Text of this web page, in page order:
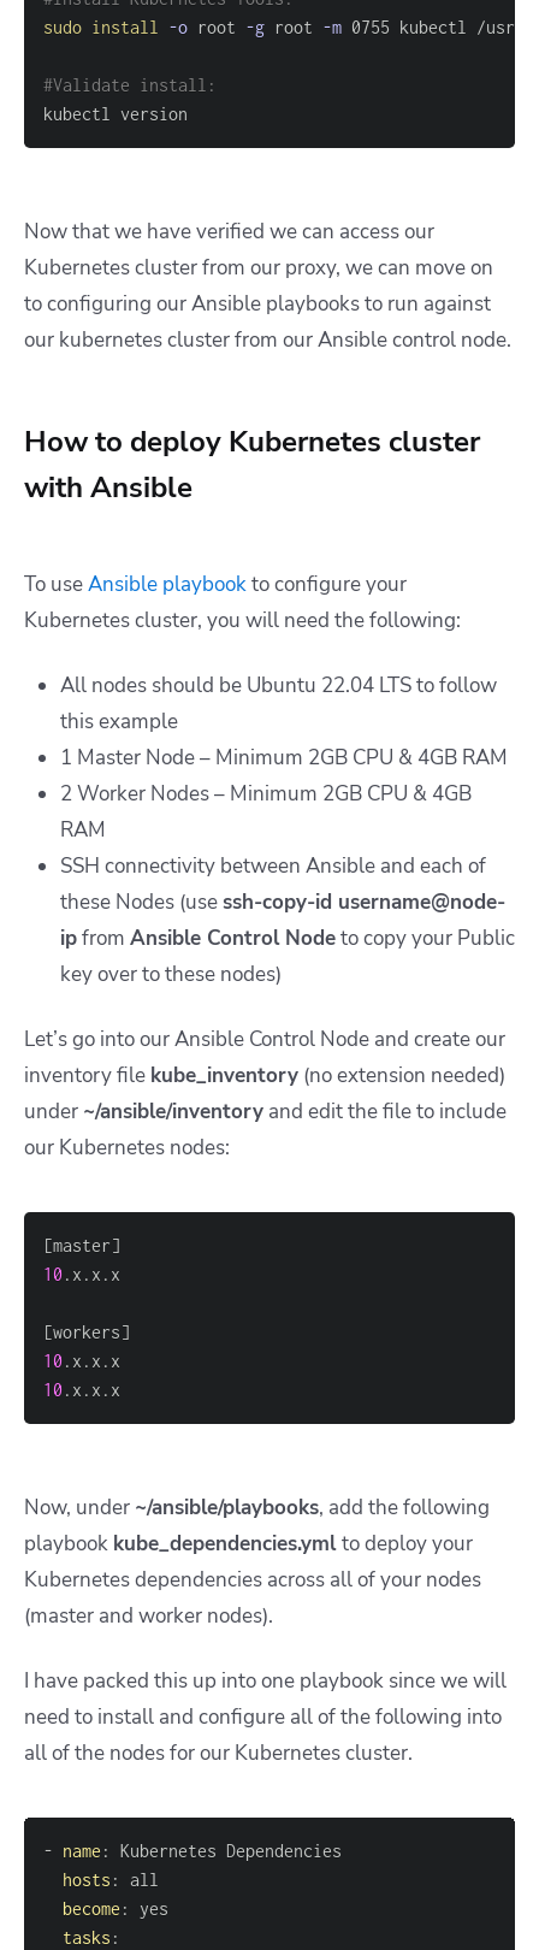
sudo install -o root -g root -m
#Validate install:
kubectl version
Now that we have verified we can access our
Kubernetes cluster from our proxy, we can move on
to configuring our Ansible playbooks to run against
our kubernetes cluster from our Ansible control node.
How to deploy Kubernetes cluster
with Ansible
To useAnsible playbookto configure your
Kubernetes cluster, you will need the following:
All nodes should be Ubuntu 22.04 LTS to follow
this example
1 Master Node – Minimum 2GB CPU & 4GB RAM
2 Worker Nodes – Minimum 2GB CPU & 4GB
RAM
SSH connectivity between Ansible and each of
these Nodes (usessh-copy-id username@node-
ipfrom Ansible Control Nodeto copy your Public
keyover to these nodes)
Let’s go into our Ansible Control Node and create our
inventory file kube_inventory (no extension needed)
under ~/ansible/inventory and edit the file to include
our Kubernetes nodes:
[master]
10
[workers]
10
10 .x.x.x
Now, under ~/ansible/playbooks, add the following
playbook kube_dependencies.ymlto deploy your
Kubernetes dependencies across all of your nodes
(master and worker nodes).
I have packed this up into one playbook since we will
need to install and configure all of the following into
all of the nodes for our Kubernetes cluster.
- name :
hosts :
become :
tasks :